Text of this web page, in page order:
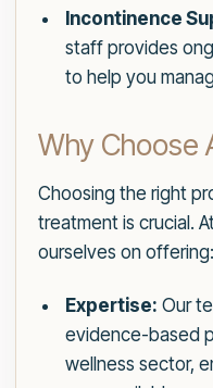
Incontinence
staff provides
to help you
Why Choose
Choosing the right
treatment is crucial.
ourselves on offering:
Expertise: Our
evidence-based
wellness sector,